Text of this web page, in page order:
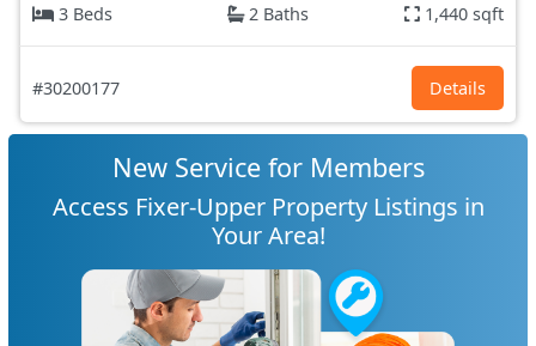
3 Beds
2 Baths 1,440 sqft
#30200177 Details
New Service for Members
Access Fixer-Upper Property Listings in
Your Area!